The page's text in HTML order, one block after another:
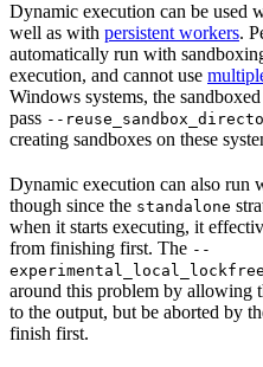
Dynamic execution can be used
well as with persistent workers.
automatically run with
execution, and cannot use
Windows systems, the
pass --
creating sandboxes on these
Dynamic execution can also run
though since the standalone
when it starts executing, it
from finishing first. The --
around this problem by allowing
to the output, but be aborted by
finish first.